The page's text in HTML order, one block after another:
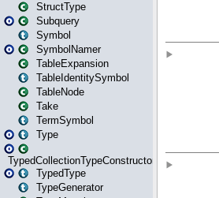
StructType
Subquery
Symbol
SymbolNamer
TableExpansion
TableIdentitySymbol
TableNode
Take
TermSymbol
Type
TypedCollectionTypeConstructor
TypedType
TypeGenerator